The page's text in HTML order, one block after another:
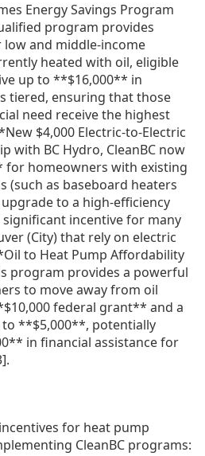
Energy Savings Program
program provides
and middle-income
heated with oil, eligible
up to **$16,000** in
tiered, ensuring that those
need receive the highest
$4,000 Electric-to-Electric
with BC Hydro, CleanBC now
homeowners with existing
(such as baseboard heaters
to a high-efficiency
significant incentive for many
(City) that rely on electric
to Heat Pump Affordability
program provides a powerful
to move away from oil
federal grant** and a
**$5,000**, potentially
in financial assistance for
for heat pump
CleanBC programs: